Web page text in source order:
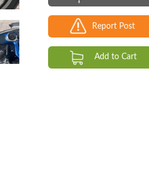
Report Post
Add to Cart